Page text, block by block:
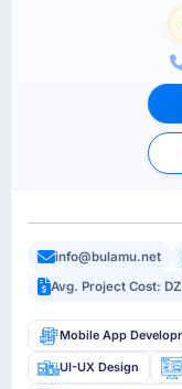
info@bulamu.net
Avg. Project Cost:
Mobile App
UI-UX Design